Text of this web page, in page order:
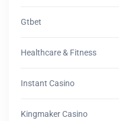
Gtbet
Healthcare & Fitness
Instant Casino
Kingmaker Casino